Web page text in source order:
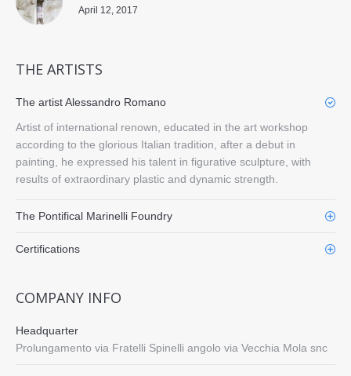
April 12, 2017
THE ARTISTS
The artist Alessandro Romano
Artist of international renown, educated in the art workshop
according to the glorious Italian tradition, after a debut in
painting, he expressed his talent in figurative sculpture, with
results of extraordinary plastic and dynamic strength.
The Pontifical Marinelli Foundry
Certifications
COMPANY INFO
Headquarter
Prolungamento via Fratelli Spinelli angolo via Vecchia Mola snc